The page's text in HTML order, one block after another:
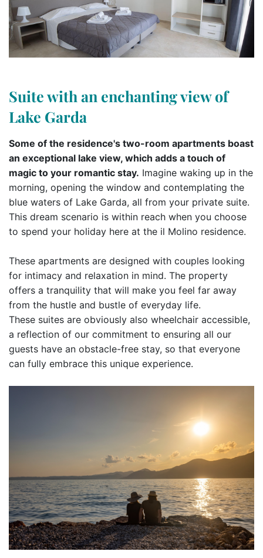
Suite with an enchanting view of
Lake Garda
Some of the residence's two-room apartments boast
an exceptional lake view, which adds a touch of
magic to your romantic stay. Imagine waking up in the
morning, opening the window and contemplating the
blue waters of Lake Garda, all from your private suite.
This dream scenario is within reach when you choose
to spend your holiday here at the il Molino residence.
These apartments are designed with couples looking
for intimacy and relaxation in mind. The property
offers a tranquility that will make you feel far away
from the hustle and bustle of everyday life.
These suites are obviously also wheelchair accessible,
a reflection of our commitment to ensuring all our
guests have an obstacle-free stay, so that everyone
can fully embrace this unique experience.